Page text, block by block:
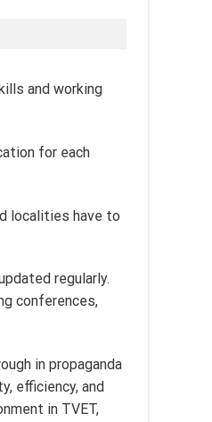
and working
for each
localities have to
regularly.
conferences,
in propaganda
efficiency, and
in TVET,